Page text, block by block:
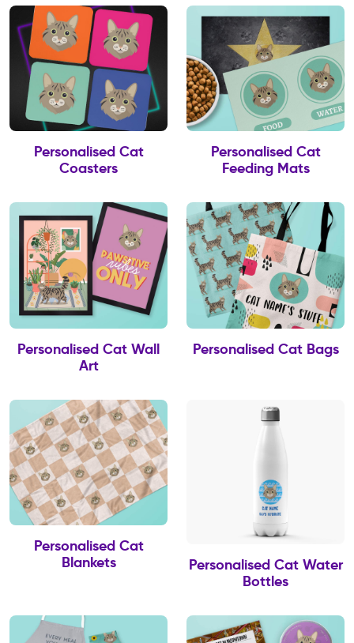
Personalised Cat
Coasters
Personalised Cat
Feeding Mats
Personalised Cat Wall
Art
Personalised Cat Bags
Personalised Cat
Blankets
Personalised Cat Water
Bottles